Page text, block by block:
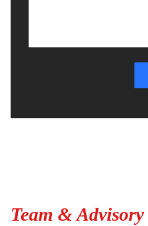
Team & Advisory